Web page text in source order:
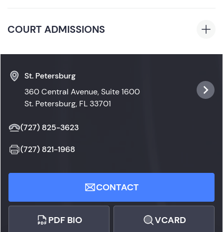
Media Studies (Psi Chi Psychology Honor Society,
Communication Honor Society)
COURT ADMISSIONS
Florida State Courts
St. Petersburg
360 Central Avenue, Suite 1600
St. Petersburg, FL 33701
(727) 825-3623
(727) 821-1968
CONTACT
PDF BIO VCARD